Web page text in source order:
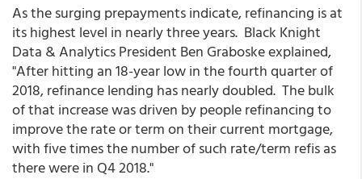
As the surging prepayments indicate, refinancing is at
its highest level in nearly three years. Black Knight
Data & Analytics President Ben Graboske explained,
"After hitting an 18-year low in the fourth quarter of
2018, refinance lending has nearly doubled. The bulk
of that increase was driven by people refinancing to
improve the rate or term on their current mortgage,
with five times the number of such rate/term refis as
there were in Q4 2018."